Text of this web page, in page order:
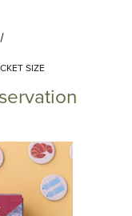
started
SIZE